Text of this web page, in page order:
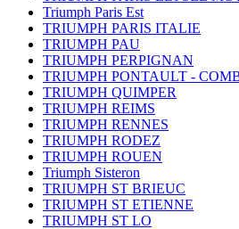
Triumph Paris Est
TRIUMPH PARIS ITALIE
TRIUMPH PAU
TRIUMPH PERPIGNAN
TRIUMPH PONTAULT -
TRIUMPH QUIMPER
TRIUMPH REIMS
TRIUMPH RENNES
TRIUMPH RODEZ
TRIUMPH ROUEN
Triumph Sisteron
TRIUMPH ST BRIEUC
TRIUMPH ST ETIENNE
TRIUMPH ST LO